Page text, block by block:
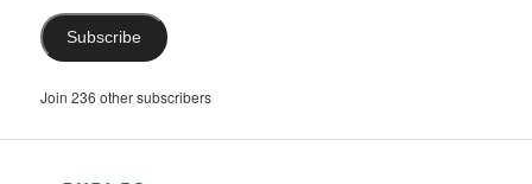
Subscribe
Join 236 other subscribers